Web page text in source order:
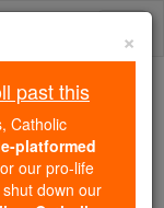
in the
×
past this
Catholic
platformed
our pro-life
down our